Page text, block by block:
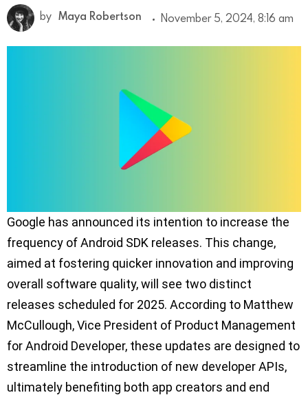
by Maya Robertson November 5, 2024, 8:16 am
Google has announced its intention to increase the
frequency of Android SDK releases. This change,
aimed at fostering quicker innovation and improving
overall software quality, will see two distinct
releases scheduled for 2025. According to Matthew
McCullough, Vice President of Product Management
for Android Developer, these updates are designed to
streamline the introduction of new developer APIs,
ultimately benefiting both app creators and end